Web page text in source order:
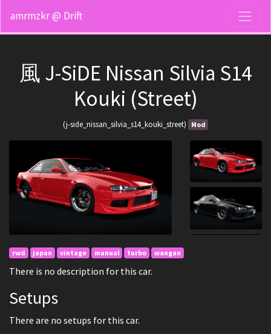
amrmzkr @ Drift
風 J-SiDE Nissan Silvia S14
Kouki (Street)
(j-side_nissan_silvia_s14_kouki_street) Mod
rwd japan vintage manual turbo wangan
There is no description for this car.
Setups
There are no setups for this car.